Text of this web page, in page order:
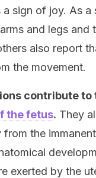
sign of joy. As a
and legs and
also report
the movement.
contribute to
the fetus. They
the
exerted by the